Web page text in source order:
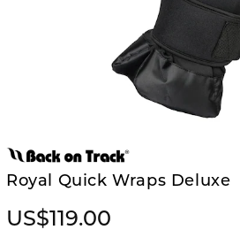
Royal Quick Wraps Deluxe
US$119.00